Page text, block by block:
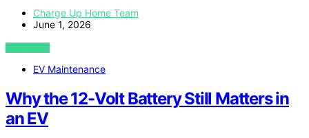
Charge Up Home Team
June 1, 2026
VIEW POST
EV Maintenance
Why the 12-Volt Battery Still Matters in
an EV